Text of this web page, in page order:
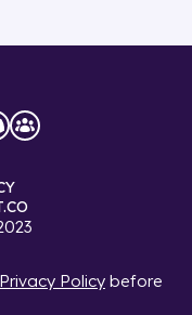
Privacy Policy before